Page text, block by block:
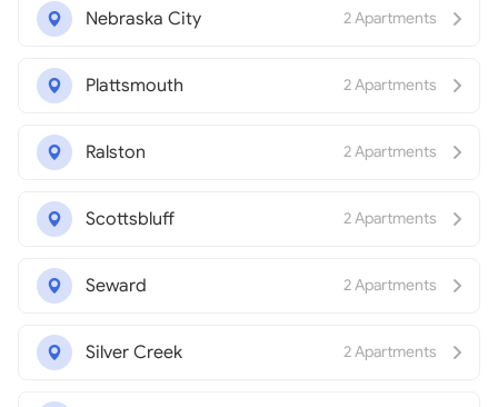
Nebraska City 2 Apartments
Plattsmouth 2 Apartments
Ralston 2 Apartments
Scottsbluff 2 Apartments
Seward 2 Apartments
Silver Creek 2 Apartments